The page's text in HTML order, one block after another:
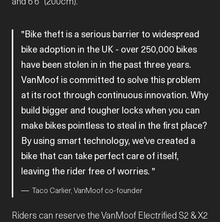
Bike theft is a serious barrier to widespread
bike adoption in the UK - over 250,000 bikes
have been stolen in in the past three years.
VanMoof is committed to solve this problem
at its root through continuous innovation. Why
build bigger and tougher locks when you can
make bikes pointless to steal in the first place?
By using smart technology, we’ve created a
bike that can take perfect care of itself,
leaving the rider free of worries.
Taco Carlier, VanMoof co-founder
Riders can reserve the VanMoof Electrified S2 & X2